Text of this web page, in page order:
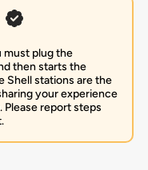
must plug the
then starts the
Shell stations are the
your experience
report steps